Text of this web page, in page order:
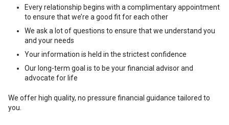
Every relationship begins with a complimentary appointment
to ensure that we’re a good fit for each other
We ask a lot of questions to ensure that we understand you
and your needs
Your information is held in the strictest confidence
Our long-term goal is to be your financial advisor and
advocate for life
We offer high quality, no pressure financial guidance tailored to
you.